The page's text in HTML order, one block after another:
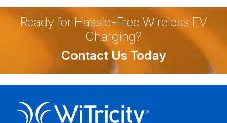
Ready for Hassle-Free Wireless EV
Charging?
Contact Us Today